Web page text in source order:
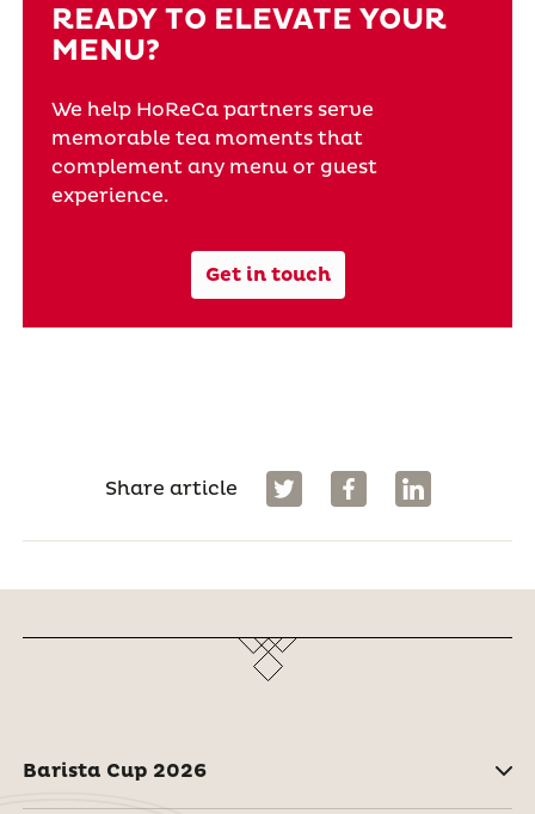
READY TO ELEVATE YOUR
MENU?
We help HoReCa partners serve
memorable tea moments that
complement any menu or guest
experience.
Get in touch
Share article
Barista Cup 2026